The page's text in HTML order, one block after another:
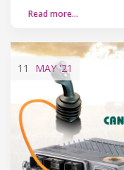
Read more…
11 MAY'21